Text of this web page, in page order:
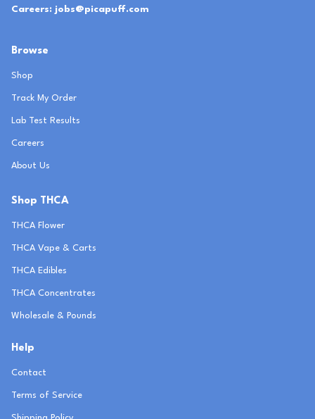
Careers: jobs@picapuff.com
Browse
Shop
Track My Order
Lab Test Results
Careers
About Us
Shop THCA
THCA Flower
THCA Vape & Carts
THCA Edibles
THCA Concentrates
Wholesale & Pounds
Help
Contact
Terms of Service